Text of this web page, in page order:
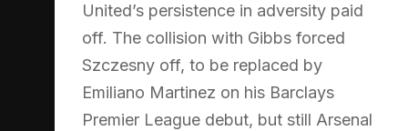
United’s persistence in adversity paid
off. The collision with Gibbs forced
Szczesny off, to be replaced by
Emiliano Martinez on his Barclays
Premier League debut, but still Arsenal